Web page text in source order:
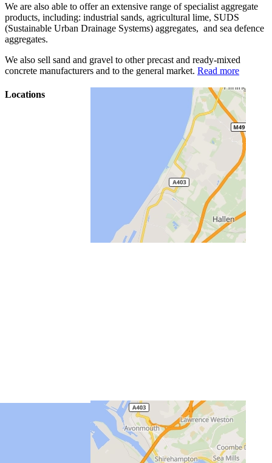
We are also able to offer an extensive range of specialist aggregate
products, including: industrial sands, agricultural lime, SUDS
(Sustainable Urban Drainage Systems) aggregates, and sea defence
aggregates.
We also sell sand and gravel to other precast and ready-mixed
concrete manufacturers and to the general market. Read more
Locations